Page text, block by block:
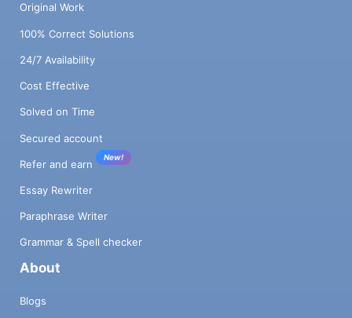
Original Work
100% Correct Solutions
24/7 Availability
Cost Effective
Solved on Time
Secured account
Refer and earn
New!
Essay Rewriter
Paraphrase Writer
Grammar & Spell checker
About
Blogs